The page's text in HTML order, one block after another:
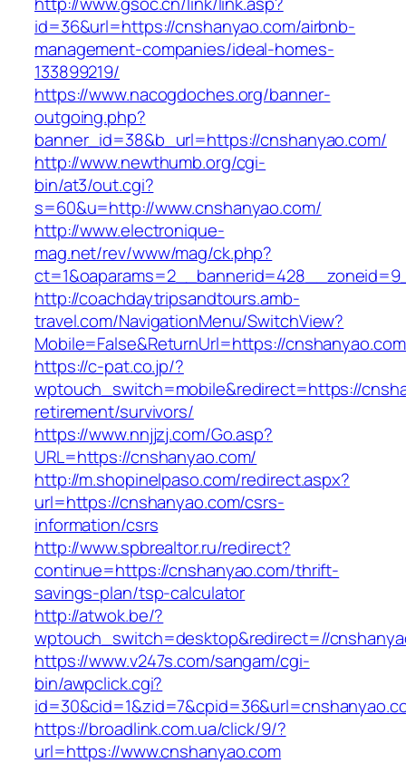
id=36&url=https://cnshanyao.com/airbnb-
management-companies/ideal-homes-
133899219/
https://www.nacogdoches.org/banner-
outgoing.php?
banner_id=38&b_url=https://cnshanyao.com/
http://www.newthumb.org/cgi-
bin/at3/out.cgi?
s=60&u=http://www.cnshanyao.com/
http://www.electronique-
mag.net/rev/www/mag/ck.php?
http://coachdaytripsandtours.amb-
travel.com/NavigationMenu/SwitchView?
Mobile=False&ReturnUrl=https://
https://c-pat.co.jp/?
wptouch_switch=mobile&redirect=https://
retirement/survivors/
https://www.nnjjzj.com/Go.asp?
URL=https://cnshanyao.com/
http://m.shopinelpaso.com/redirect.aspx?
url=https://cnshanyao.com/csrs-
information/csrs
http://www.spbrealtor.ru/redirect?
continue=https://cnshanyao.com/thrift-
savings-plan/tsp-calculator
http://atwok.be/?
wptouch_switch=desktop&redirect=//
https://www.v247s.com/sangam/cgi-
bin/awpclick.cgi?
https://broadlink.com.ua/click/9/?
url=https://www.cnshanyao.com